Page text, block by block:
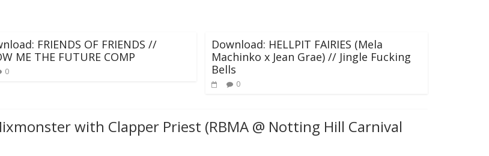
FRIENDS OF FRIENDS //
ME THE FUTURE COMP
0
Download: HELLPIT FAIRIES (Mela
Machinko x Jean Grae) // Jingle Fucking
Bells
0
with Clapper Priest (RBMA @ Notting Hill Carnival